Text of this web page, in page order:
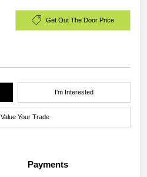
Get Out The Door Price
I'm Interested
Value Your Trade
Payments